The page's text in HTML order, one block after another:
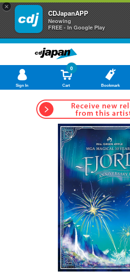
×
CDJapanAPP
Neowing
FREE - In Google Play
Sign In Cart
0
Bookmark